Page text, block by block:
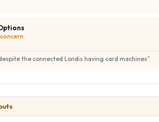
the connected Londis having card machines”